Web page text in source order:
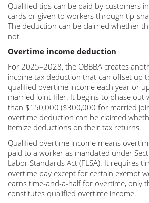
Qualified tips can be paid by customers
cards or given to workers through tip-
The deduction can be claimed whether
not.
Overtime income deduction
For 2025–2028, the OBBBA creates
income tax deduction that can offset up
qualified overtime income each year or
married joint-filer. It begins to phase out
than $150,000 ($300,000 for married
overtime deduction can be claimed
itemize deductions on their tax returns.
Qualified overtime income means
paid to a worker as mandated under
Labor Standards Act (FLSA). It requires
overtime pay except for certain exempt
earns time-and-a-half for overtime, only
constitutes qualified overtime income.